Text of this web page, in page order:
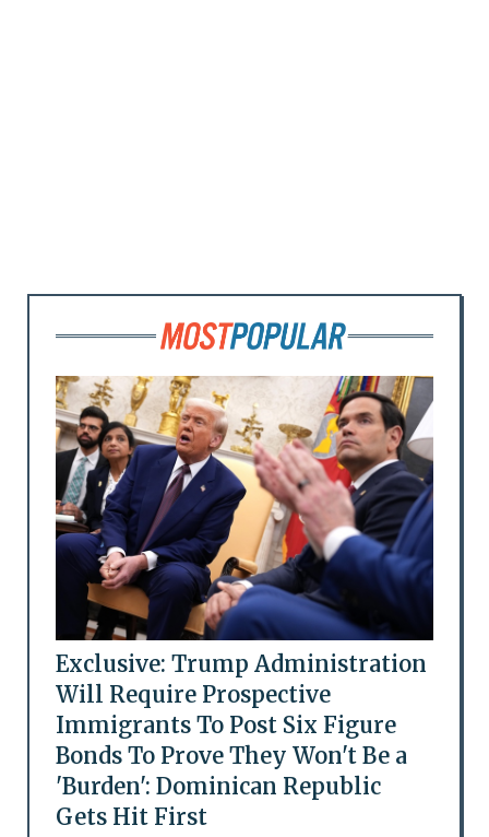
Exclusive: Trump Administration
Will Require Prospective
Immigrants To Post Six Figure
Bonds To Prove They Won't Be a
'Burden': Dominican Republic
Gets Hit First